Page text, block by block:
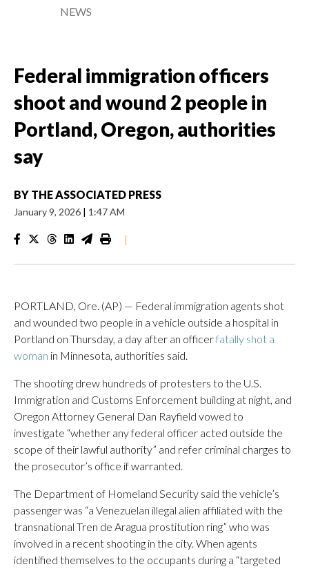
NEWS
Federal immigration officers
shoot and wound 2 people in
Portland, Oregon, authorities
say
BY THE ASSOCIATED PRESS
January 9, 2026 | 1:47 AM
|
PORTLAND, Ore. (AP) — Federal immigration agents shot
and wounded two people in a vehicle outside a hospital in
Portland on Thursday, a day after an officerfatally shot a
woman in Minnesota, authorities said.
The shooting drew hundreds of protesters to the U.S.
Immigration and Customs Enforcement building at night, and
Oregon Attorney General Dan Rayfield vowed to
investigate “whether any federal officer acted outside the
scope of their lawful authority” and refer criminal charges to
the prosecutor’s office if warranted.
The Department of Homeland Security said the vehicle’s
passenger was “a Venezuelan illegal alien affiliated with the
transnational Tren de Aragua prostitution ring” who was
involved in a recent shooting in the city. When agents
identified themselves to the occupants during a “targeted